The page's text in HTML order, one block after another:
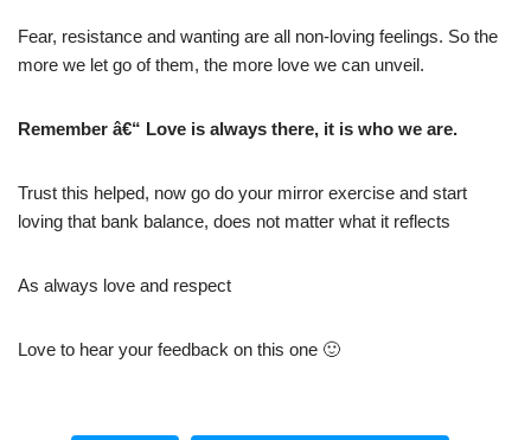
Fear, resistance and wanting are all non-loving feelings. So the
more we let go of them, the more love we can unveil.
Remember â€“ Love is always there, it is who we are.
Trust this helped, now go do your mirror exercise and start
loving that bank balance, does not matter what it reflects
As always love and respect
Love to hear your feedback on this one 🙂